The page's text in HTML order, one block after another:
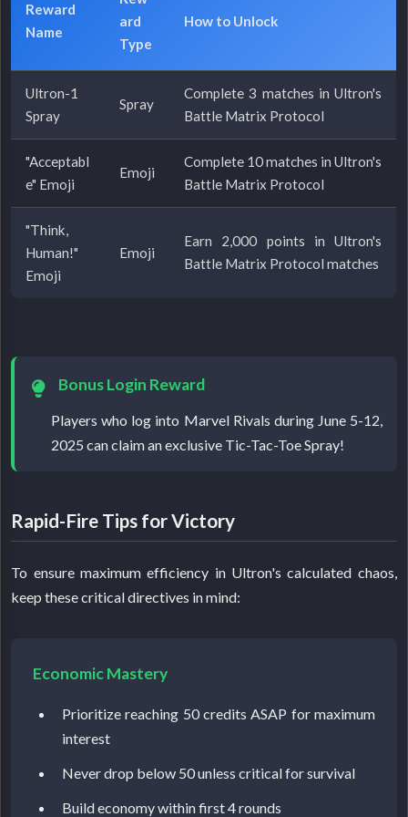
Reward
Name
ard
Type
How to Unlock
Ultron-1
Spray
Spray
Complete 3 matches in Ultron's
Battle Matrix Protocol
"Acceptabl
e" Emoji
Emoji
Complete 10 matches in Ultron's
Battle Matrix Protocol
"Think,
Human!"
Emoji
Emoji
Earn 2,000 points in Ultron's
Battle Matrix Protocol matches
Bonus Login Reward
Players who log into Marvel Rivals during June 5-12,
2025 can claim an exclusive Tic-Tac-Toe Spray!
Rapid-Fire Tips for Victory
To ensure maximum efficiency in Ultron's calculated chaos,
keep these critical directives in mind:
Economic Mastery
Prioritize reaching 50 credits ASAP for maximum
interest
Never drop below 50 unless critical for survival
Build economy within first 4 rounds